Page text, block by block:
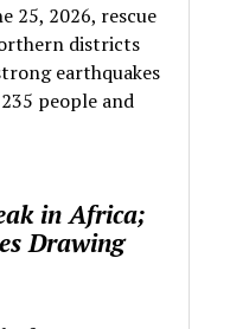
25, 2026, rescue
districts
earthquakes
people and
in Africa;
Drawing